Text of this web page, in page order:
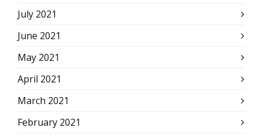
July 2021
June 2021
May 2021
April 2021
March 2021
February 2021